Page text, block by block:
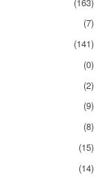
(7)
(141)
(0)
(2)
(9)
(8)
(15)
(14)